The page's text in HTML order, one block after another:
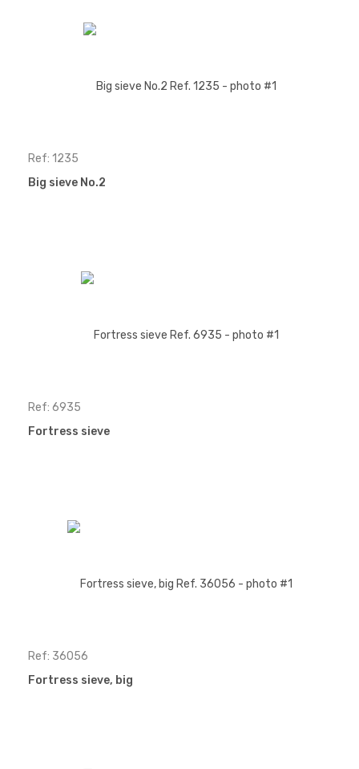
Ref: 1235
Big sieve No.2
Ref: 6935
Fortress sieve
Ref: 36056
Fortress sieve, big